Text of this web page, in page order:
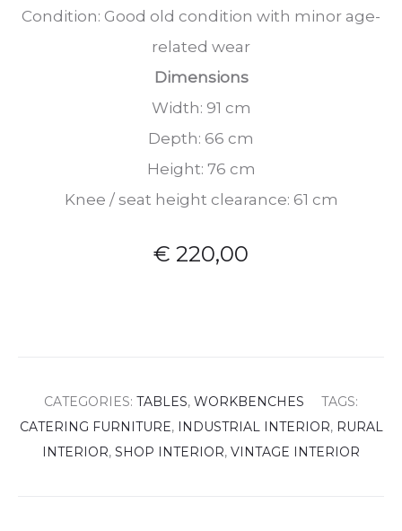
Condition: Good old condition with minor age-
related wear
Dimensions
Width: 91 cm
Depth: 66 cm
Height: 76 cm
Knee / seat height clearance: 61 cm
€ 220,00
CATEGORIES: TABLES, WORKBENCHES
TAGS:
CATERING FURNITURE, INDUSTRIAL INTERIOR, RURAL
INTERIOR, SHOP INTERIOR, VINTAGE INTERIOR